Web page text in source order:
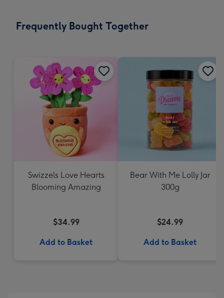
Frequently Bought Together
Swizzels Love Hearts
Blooming Amazing
$34.99
Add to Basket
Bear With Me Lolly Jar
300g
$24.99
Add to Basket